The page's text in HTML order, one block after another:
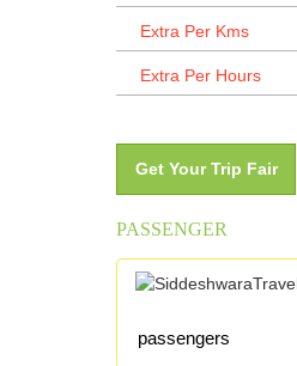
Extra Per Kms
Extra Per Hours
Get Your Trip Fair
PASSENGER
passengers